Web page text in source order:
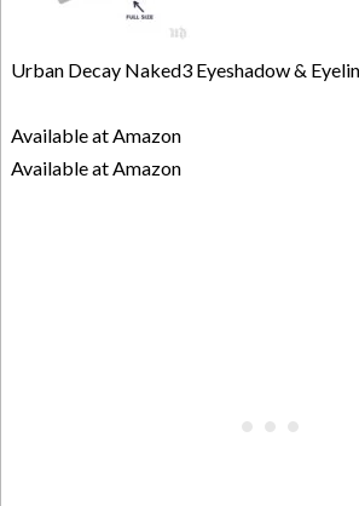
Urban Decay Naked3 Eyeshadow &
Available at Amazon
Available at Amazon